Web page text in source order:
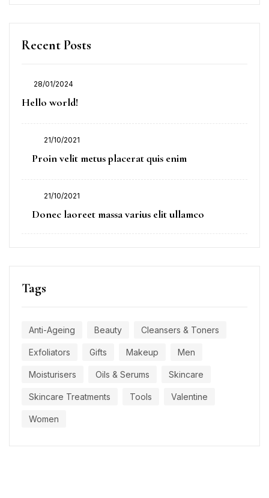
Recent Posts
28/01/2024
Hello world!
21/10/2021
Proin velit metus placerat quis enim
21/10/2021
Donec laoreet massa varius elit ullamco
Tags
Anti-Ageing Beauty Cleansers & Toners
Exfoliators Gifts Makeup Men
Moisturisers Oils & Serums Skincare
Skincare Treatments Tools Valentine
Women